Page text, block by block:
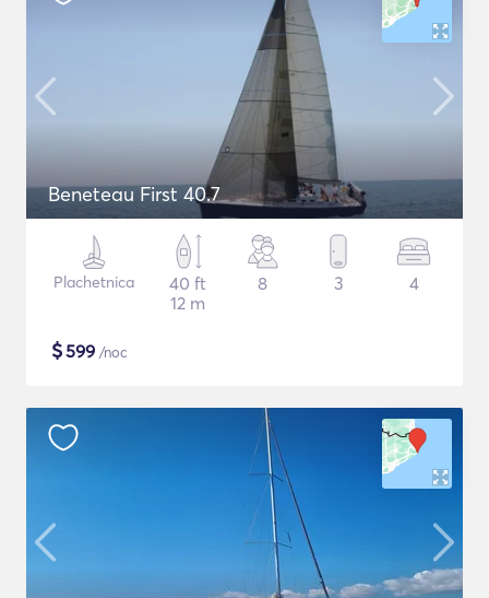
Beneteau First 40.7
Plachetnica
40 ft
12 m
8 3 4
$599 /noc